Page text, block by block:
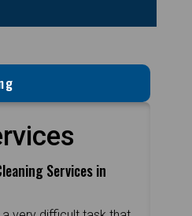
Services in